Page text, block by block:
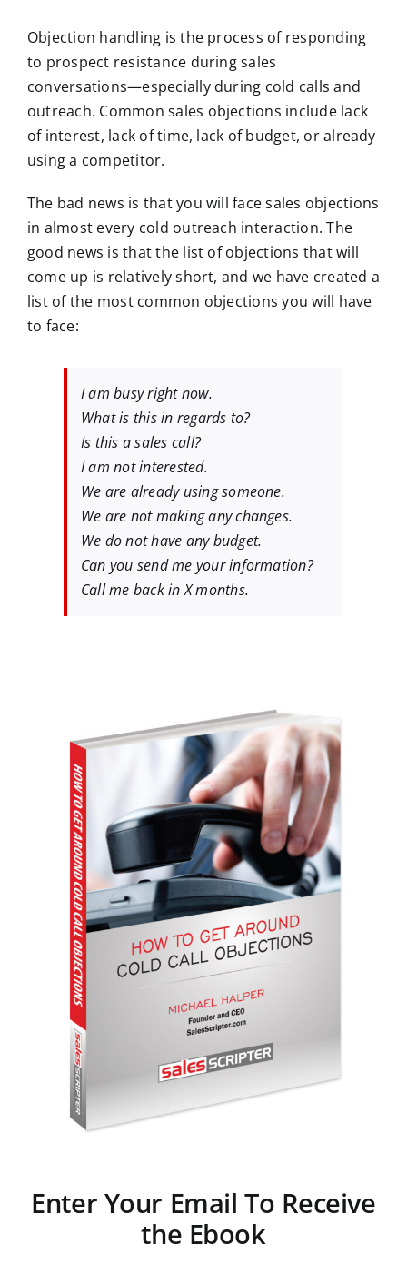
Objection handling is the process of responding
to prospect resistance during sales
conversations—especially during cold calls and
outreach. Common sales objections include lack
of interest, lack of time, lack of budget, or already
using a competitor.
The bad news is that you will face sales objections
in almost every cold outreach interaction. The
good news is that the list of objections that will
come up is relatively short, and we have created a
list of the most common objections you will have
to face:
I am busy right now.
What is this in regards to?
Is this a sales call?
I am not interested.
We are already using someone.
We are not making any changes.
We do not have any budget.
Can you send me your information?
Call me back in X months.
Enter Your Email To Receive
the Ebook